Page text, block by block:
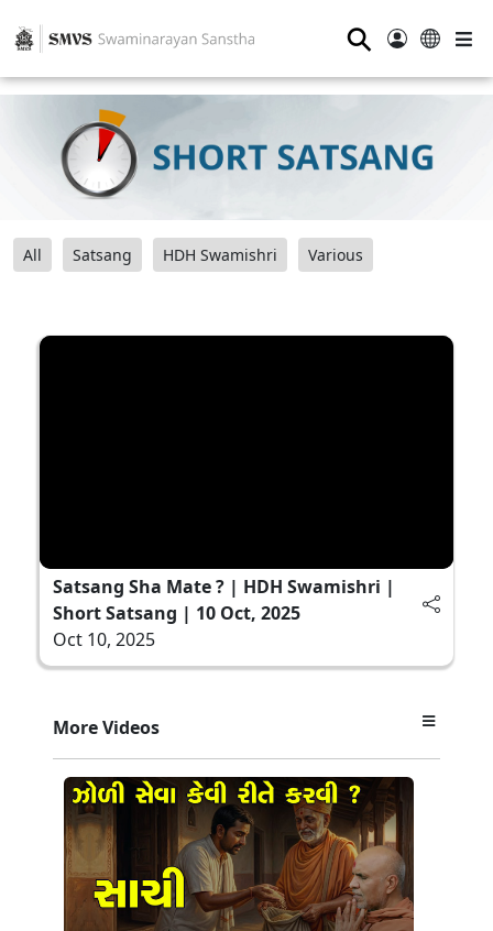
⚲
All Satsang HDH Swamishri Various
Satsang Sha Mate ? | HDH Swamishri |
Short Satsang | 10 Oct, 2025
Oct 10, 2025
More Videos